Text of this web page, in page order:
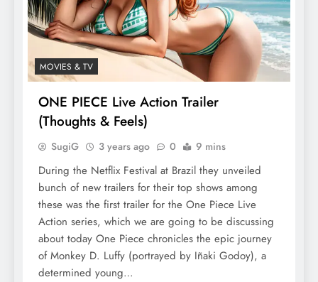
MOVIES & TV
ONE PIECE Live Action Trailer
(Thoughts & Feels)
SugiG 3 years ago 0 9 mins
During the Netflix Festival at Brazil they unveiled
bunch of new trailers for their top shows among
these was the first trailer for the One Piece Live
Action series, which we are going to be discussing
about today One Piece chronicles the epic journey
of Monkey D. Luffy (portrayed by Iñaki Godoy), a
determined young…